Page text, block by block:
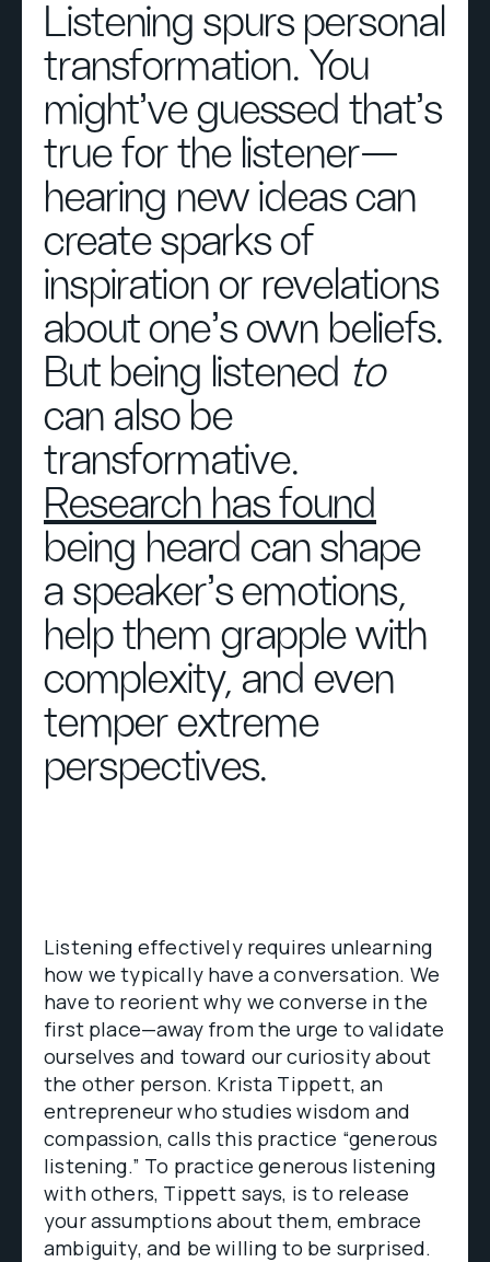
Listening spurs personal
transformation. You
might’ve guessed that’s
true for the listener—
hearing new ideas can
create sparks of
inspiration or revelations
about one’s own beliefs.
But being listened to
can also be
transformative.
Research has found
being heard can shape
a speaker’s emotions,
help them grapple with
complexity, and even
temper extreme
perspectives.
Listening effectively requires unlearning
how we typically have a conversation. We
have to reorient why we converse in the
first place—away from the urge to validate
ourselves and toward our curiosity about
the other person. Krista Tippett, an
entrepreneur who studies wisdom and
compassion, calls this practice “generous
listening.” To practice generous listening
with others, Tippett says, is to release
your assumptions about them, embrace
ambiguity, and be willing to be surprised.